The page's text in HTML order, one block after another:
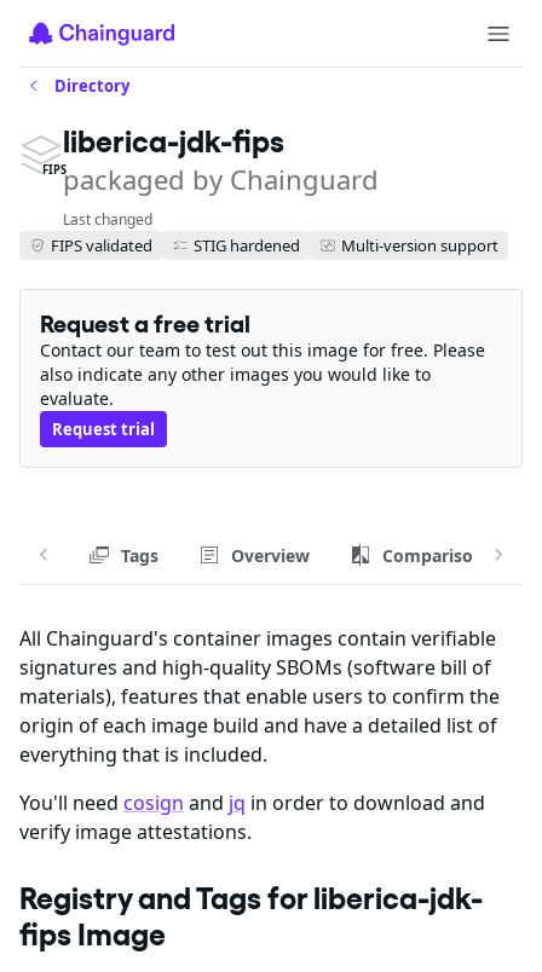
Directory
FIPS
liberica-jdk-fips
packaged by Chainguard
Last changed
FIPS validated STIG hardened Multi-version support
Request a free trial
Contact our team to test out this image for free. Please
also indicate any other images you would like to
evaluate.
Request trial
Tags Overview Comparison
All Chainguard's container images contain verifiable
signatures and high-quality SBOMs (software bill of
materials), features that enable users to confirm the
origin of each image build and have a detailed list of
everything that is included.
You'll need cosign and jq in order to download and
verify image attestations.
Registry and Tags for liberica-jdk-
fips Image